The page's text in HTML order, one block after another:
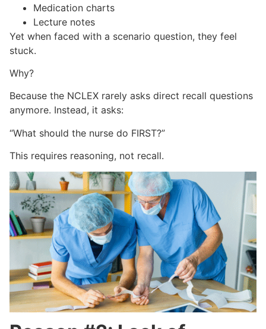
Medication charts
Lecture notes
Yet when faced with a scenario question, they feel
stuck.
Why?
Because the NCLEX rarely asks direct recall questions
anymore. Instead, it asks:
“What should the nurse do FIRST?”
This requires reasoning, not recall.